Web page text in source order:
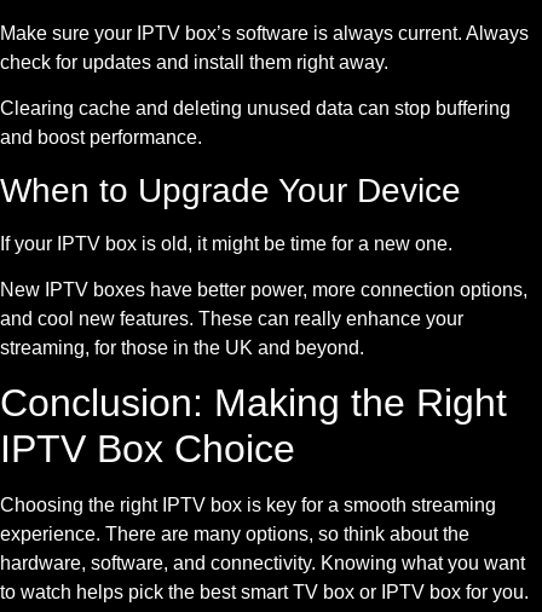
Make sure your IPTV box’s software is always current. Always
check for updates and install them right away.
Clearing cache and deleting unused data can stop buffering
and boost performance.
When to Upgrade Your Device
If your IPTV box is old, it might be time for a new one.
New IPTV boxes have better power, more connection options,
and cool new features. These can really enhance your
streaming, for those in the UK and beyond.
Conclusion: Making the Right
IPTV Box Choice
Choosing the right IPTV box is key for a smooth streaming
experience. There are many options, so think about the
hardware, software, and connectivity. Knowing what you want
to watch helps pick the best smart TV box or IPTV box for you.